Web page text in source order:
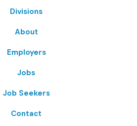
Divisions
About
Employers
Jobs
Job Seekers
Contact